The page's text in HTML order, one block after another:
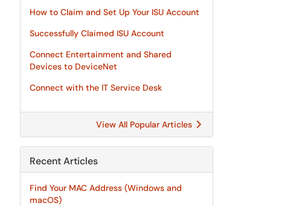
How to Claim and Set Up Your ISU Account
Successfully Claimed ISU Account
Connect Entertainment and Shared
Devices to DeviceNet
Connect with the IT Service Desk
View All Popular Articles
Recent Articles
Find Your MAC Address (Windows and
macOS)